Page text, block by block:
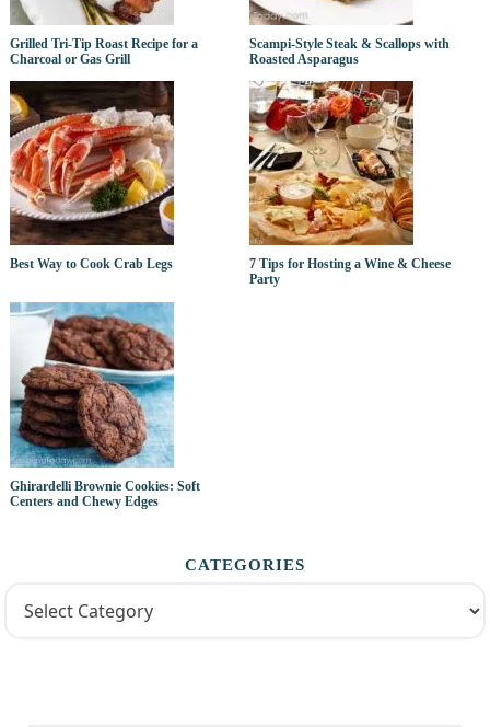
Grilled Tri-Tip Roast Recipe for a
Charcoal or Gas Grill
Scampi-Style Steak & Scallops with
Roasted Asparagus
Best Way to Cook Crab Legs
7 Tips for Hosting a Wine & Cheese
Party
Ghirardelli Brownie Cookies: Soft
Centers and Chewy Edges
CATEGORIES